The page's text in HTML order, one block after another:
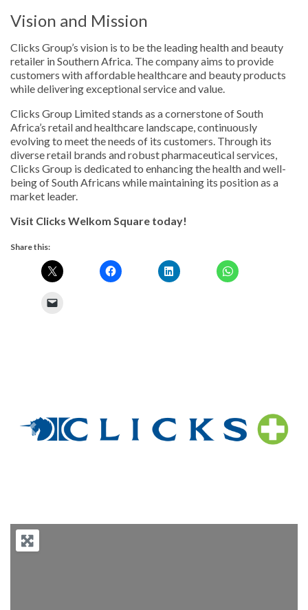
Vision and Mission
Clicks Group’s vision is to be the leading health and beauty
retailer in Southern Africa. The company aims to provide
customers with affordable healthcare and beauty products
while delivering exceptional service and value.
Clicks Group Limited stands as a cornerstone of South
Africa’s retail and healthcare landscape, continuously
evolving to meet the needs of its customers. Through its
diverse retail brands and robust pharmaceutical services,
Clicks Group is dedicated to enhancing the health and well-
being of South Africans while maintaining its position as a
market leader.
Visit Clicks Welkom Square today!
Share this:
Previous Next